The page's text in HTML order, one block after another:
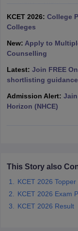
Accepting GATE
Engineering
Andhra Pradesh
Predictor KCET
Handbook
Top 200 Questions
Nuclear Engineer
KCET 2026: College
Colleges
New: Apply to
Counselling
Latest: Join FREE
shortlisting guidance
Admission Alert: Jain
Horizon (NHCE)
This Story also
KCET 2026
KCET 2026 Exam
KCET 2026 Result